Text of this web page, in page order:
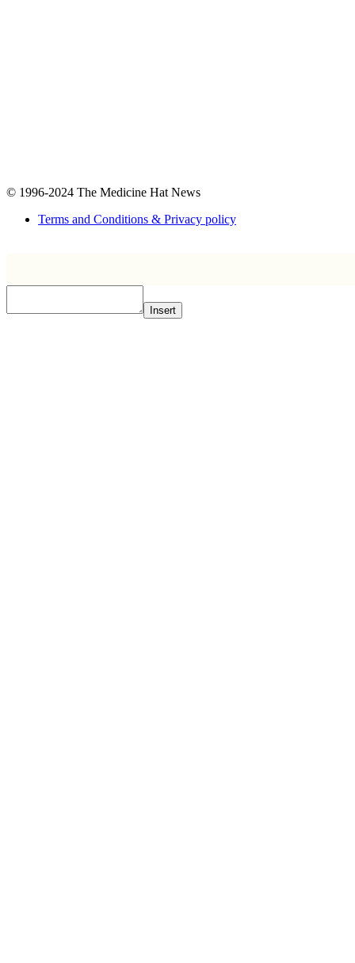
© 1996-2024 The Medicine Hat News
Terms and Conditions & Privacy policy
Insert